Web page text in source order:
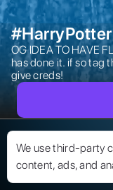
We use third-party
content, ads, and
#HarryPotter
OG IDEA TO HAVE
has done it. if so tag
give creds!